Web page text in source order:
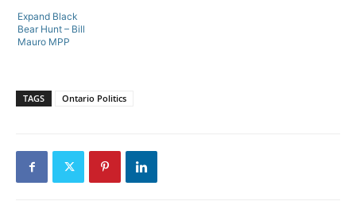
Expand Black
Bear Hunt – Bill
Mauro MPP
TAGS Ontario Politics